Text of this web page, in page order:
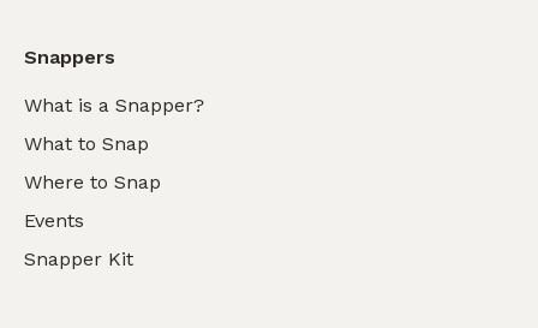
Snappers
What is a Snapper?
What to Snap
Where to Snap
Events
Snapper Kit